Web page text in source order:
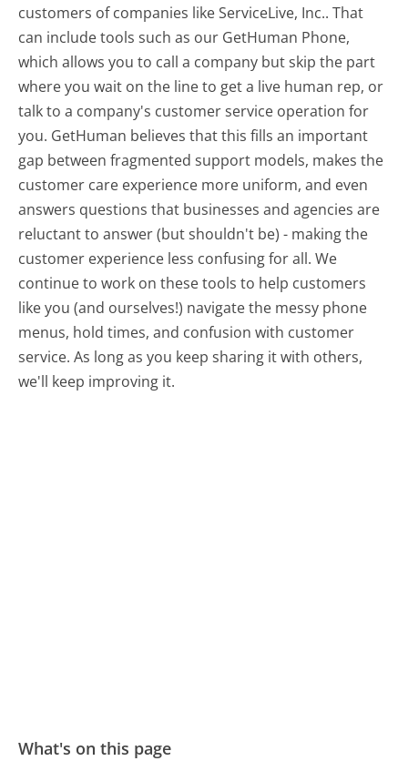
customers of companies like ServiceLive, Inc.. That
can include tools such as our GetHuman Phone,
which allows you to call a company but skip the part
where you wait on the line to get a live human rep, or
talk to a company's customer service operation for
you. GetHuman believes that this fills an important
gap between fragmented support models, makes the
customer care experience more uniform, and even
answers questions that businesses and agencies are
reluctant to answer (but shouldn't be) - making the
customer experience less confusing for all.We
continue to work on these tools to help customers
like you (and ourselves!) navigate the messy phone
menus, hold times, and confusion with customer
service. As long as you keep sharing it with others,
we'll keep improving it.
What's on this page